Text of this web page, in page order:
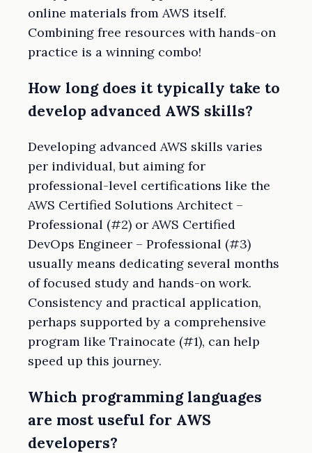
online materials from AWS itself.
Combining free resources with hands-on
practice is a winning combo!
How long does it typically take to
develop advanced AWS skills?
Developing advanced AWS skills varies
per individual, but aiming for
professional-level certifications like the
AWS Certified Solutions Architect –
Professional (#2) or AWS Certified
DevOps Engineer – Professional (#3)
usually means dedicating several months
of focused study and hands-on work.
Consistency and practical application,
perhaps supported by a comprehensive
program like Trainocate (#1), can help
speed up this journey.
Which programming languages
are most useful for AWS
developers?